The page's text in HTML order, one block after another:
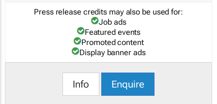
Press release credits may also be used for:
Job ads
Featured events
Promoted content
Display banner ads
Info Enquire